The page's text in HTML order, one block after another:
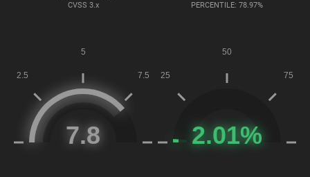
CVSS 3.x PERCENTILE: 78.97%